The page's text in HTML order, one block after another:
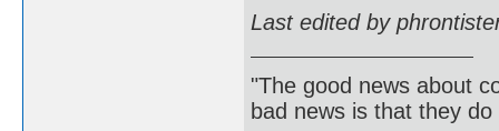
Last edited by
"The good news about
bad news is that they